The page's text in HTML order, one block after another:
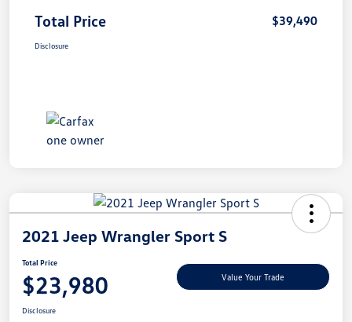
Total Price $39,490
Disclosure
2021 Jeep Wrangler Sport S
Total Price
$23,980 Value Your Trade
Disclosure